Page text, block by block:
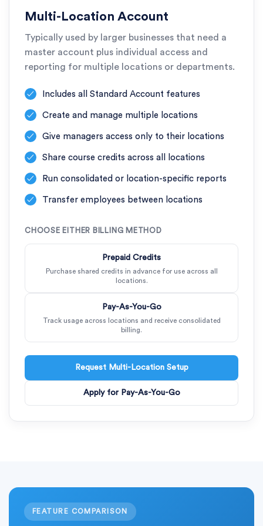
Multi-Location Account
Typically used by larger businesses that need a
master account plus individual access and
reporting for multiple locations or departments.
Includes all Standard Account features
Create and manage multiple locations
Give managers access only to their locations
Share course credits across all locations
Run consolidated or location-specific reports
Transfer employees between locations
CHOOSE EITHER BILLING METHOD
Prepaid Credits
Purchase shared credits in advance for use across all
locations.
Pay-As-You-Go
Track usage across locations and receive consolidated
billing.
Request Multi-Location Setup
Apply for Pay-As-You-Go
FEATURE COMPARISON